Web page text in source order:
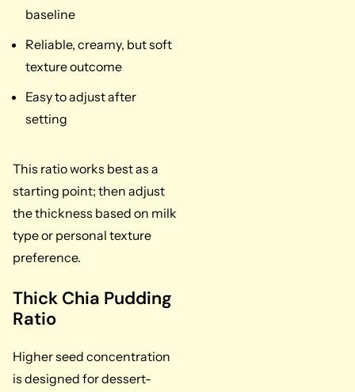
baseline
Reliable, creamy, but soft
texture outcome
Easy to adjust after
setting
This ratio works best as a
starting point; then adjust
the thickness based on milk
type or personal texture
preference.
Thick Chia Pudding
Ratio
Higher seed concentration
is designed for dessert-